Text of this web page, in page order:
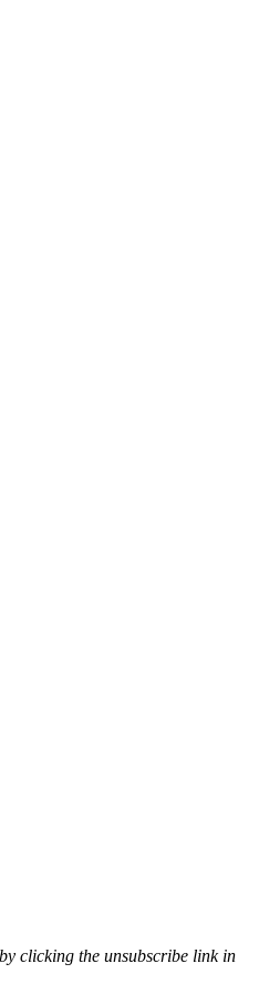
clicking the unsubscribe link in